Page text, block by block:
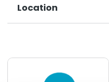
Location